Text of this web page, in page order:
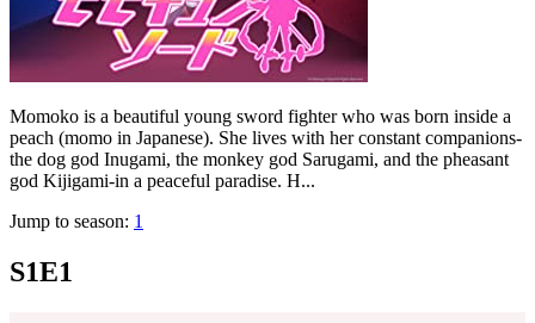
Momoko is a beautiful young sword fighter who was born inside a
peach (momo in Japanese). She lives with her constant companions-
the dog god Inugami, the monkey god Sarugami, and the pheasant
god Kijigami-in a peaceful paradise. H...
Jump to season: 1
S1E1